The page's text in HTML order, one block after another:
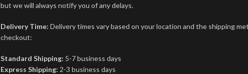
but we will always notify you of any delays.
Delivery Time: Delivery times vary based on your location and the shipping
checkout:
Standard Shipping: 5-7 business days
Express Shipping: 2-3 business days